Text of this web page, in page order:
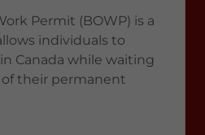
Permit (BOWP) is a
individuals to
Canada while waiting
their permanent